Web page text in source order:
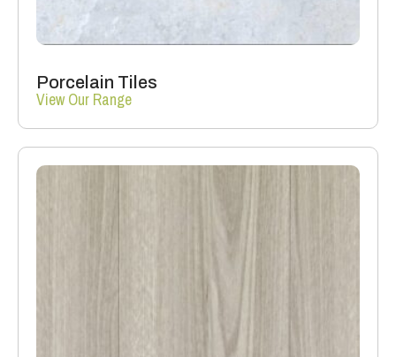
Porcelain Tiles
View Our Range